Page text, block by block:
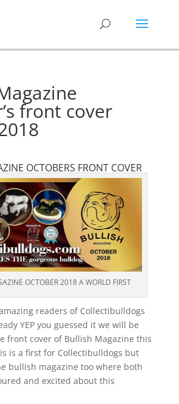
front cover
OCTOBERS FRONT COVER
OCTOBER 2018 A WORLD FIRST
readers of Collectibulldogs
YEP you guessed it we will be
front cover of Bullish Magazine this
is a first for Collectibulldogs but
bullish magazine too where both
and excited about this